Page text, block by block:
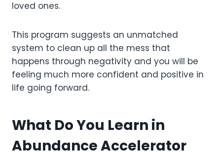
loved ones.
This program suggests an unmatched
system to clean up all the mess that
happens through negativity and you will be
feeling much more confident and positive in
life going forward.
What Do You Learn in
Abundance Accelerator